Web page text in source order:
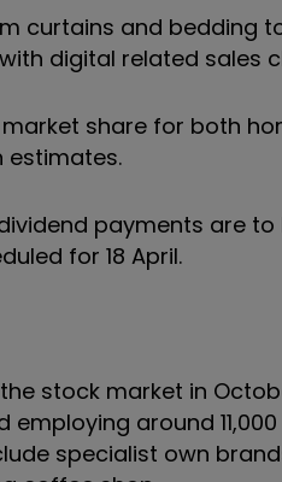
curtains and bedding
digital related sales
share for both
estimates.
payments are
for 18 April.
stock market in
employing around
specialist own